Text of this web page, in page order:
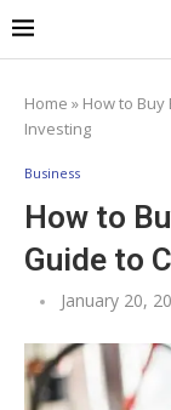
Home » How to Buy
Investing
Business
How to
Guide to
January 20,